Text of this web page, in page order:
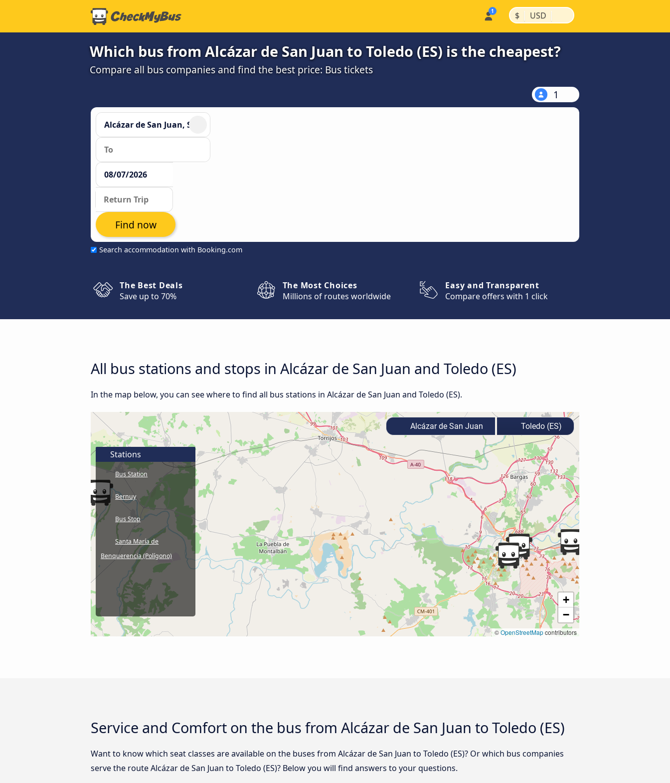
$ | USD |
Which bus from Alcázar de San Juan to Toledo (ES) is the cheapest?
Compare all bus companies and find the best price: Bus tickets
1
Search accommodation with Booking.com
Find now
The Best Deals
Save up to 70%
The Most Choices
Millions of routes worldwide
Easy and Transparent
Compare offers with 1 click
All bus stations and stops in Alcázar de San Juan and Toledo (ES)
In the map below, you can see where to find all bus stations in Alcázar de San Juan and Toledo (ES).
+
−
©OpenStreetMapcontributors
Stations
Bus Station
Bernuy
Bus Stop
Santa María de
Benquerencia (Polígono)
Alcázar de San Juan Toledo (ES)
Service and Comfort on the bus from Alcázar de San Juan to Toledo (ES)
Want to know which seat classes are available on the buses from Alcázar de San Juan to Toledo (ES)? Or which bus companies
serve the route Alcázar de San Juan to Toledo (ES)? Below you will find answers to your questions.